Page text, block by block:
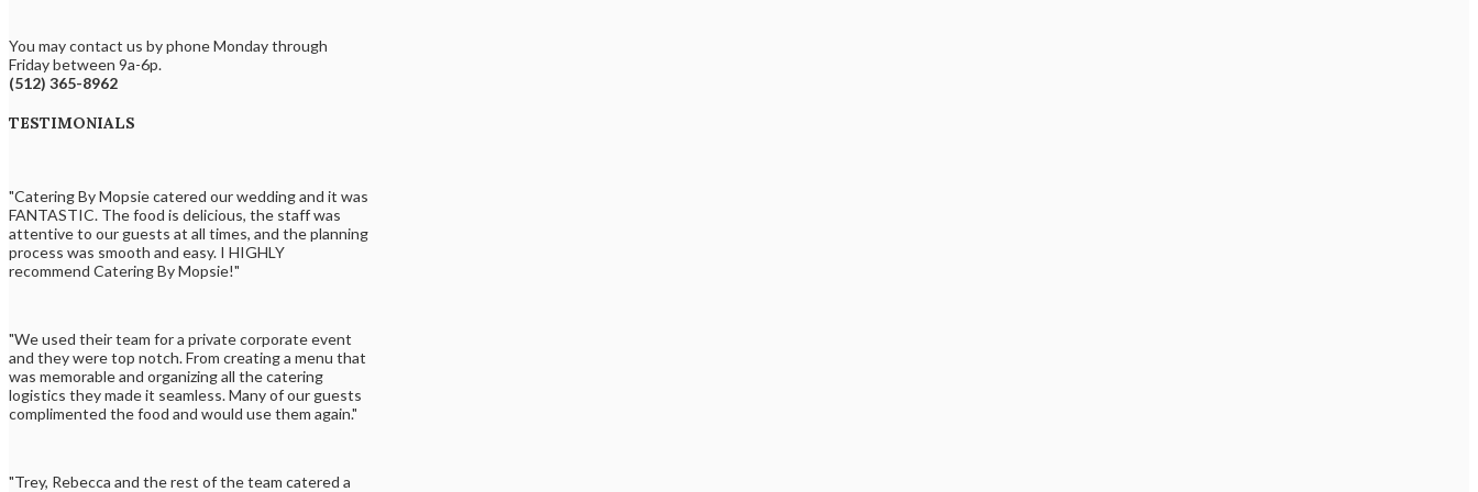
You may contact us by phone Monday through
Friday between 9a-6p.
(512) 365-8962
TESTIMONIALS
"Catering By Mopsie catered our wedding and it was
FANTASTIC. The food is delicious, the staff was
attentive to our guests at all times, and the planning
process was smooth and easy. I HIGHLY
recommend Catering By Mopsie!"
"We used their team for a private corporate event
and they were top notch. From creating a menu that
was memorable and organizing all the catering
logistics they made it seamless. Many of our guests
complimented the food and would use them again."
"Trey, Rebecca and the rest of the team catered a